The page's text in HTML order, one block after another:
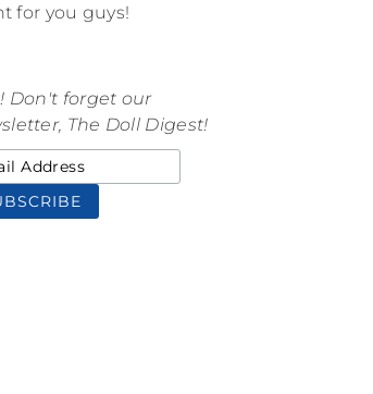
for you guys!
Don't forget our
The Doll Digest!